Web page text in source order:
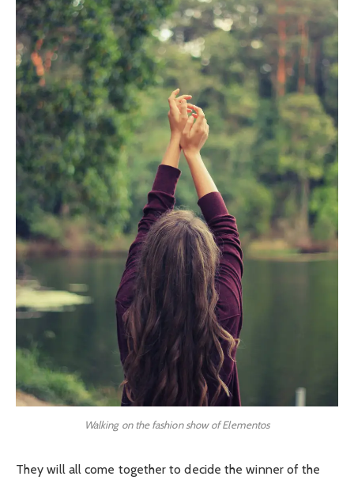
Walking on the fashion show of Elementos
They will all come together to decide the winner of the